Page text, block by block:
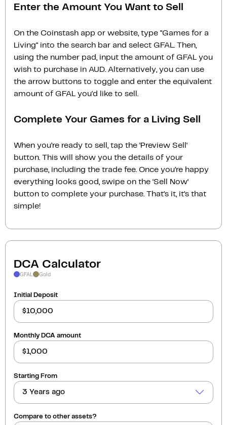
Enter the Amount You Want to Sell
On the Coinstash app or website, type "Games for a
Living" into the search bar and select GFAL. Then,
using the number pad, input the amount of GFAL you
wish to purchase in AUD. Alternatively, you can use
the arrow buttons to toggle and enter the equivalent
amount of GFAL you'd like to sell.
Complete Your Games for a Living Sell
When you’re ready to sell, tap the ‘Preview Sell‘
button. This will show you the details of your
purchase, including the trade fee. Once you’re happy
everything looks good, swipe on the ‘Sell Now‘
button to complete your purchase. That’s it, it’s that
simple!
DCA Calculator
GFAL Gold
Initial Deposit
Monthly DCA amount
Starting From
3 Years ago
Compare to other assets?